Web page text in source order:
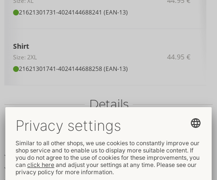
21621301731-4024144688241 (EAN-13)
Shirt
Size: 2XL
21621301741-4024144688258 (EAN-13)
44.95 €
Details
Item
description
Emphasising shirt with short sleeves
Transparent look with horizontal stripes